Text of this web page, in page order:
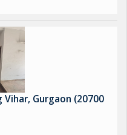
Vihar, Gurgaon (20700